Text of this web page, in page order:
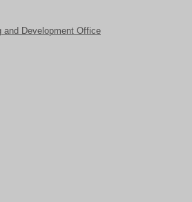
and Development Office